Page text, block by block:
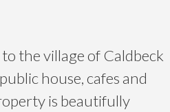
the village of Caldbeck
house, cafes and
is beautifully